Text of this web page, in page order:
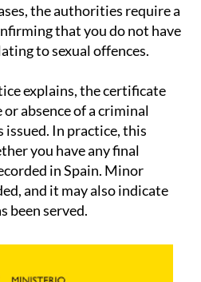
the authorities require a
that you do not have
to sexual offences.
explains, the certificate
absence of a criminal
issued. In practice, this
you have any final
in Spain. Minor
and it may also indicate
been served.